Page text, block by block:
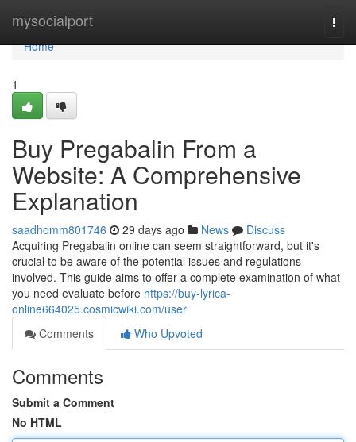
mysocialport
Home
Home
1
Buy Pregabalin From a
Website: A Comprehensive
Explanation
saadhomm801746 29 days ago News
Discuss
Acquiring Pregabalin online can seem straightforward, but it's
crucial to be aware of the potential issues and regulations
involved. This guide aims to offer a complete examination of what
you need evaluate before https://buy-lyrica-
online664025.cosmicwiki.com/user
Comments
Who Upvoted
Comments
Submit a Comment
No HTML